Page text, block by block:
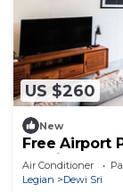
US $260
New
Free Airport
Seminyak
Air Conditioner
Legian
Dewi Sri